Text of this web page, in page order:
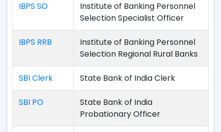
IBPS SO
Institute of Banking Personnel
Selection Specialist Officer
IBPS RRB
Institute of Banking Personnel
Selection Regional Rural Banks
SBI Clerk State Bank of India Clerk
SBI PO
State Bank of India
Probationary Officer